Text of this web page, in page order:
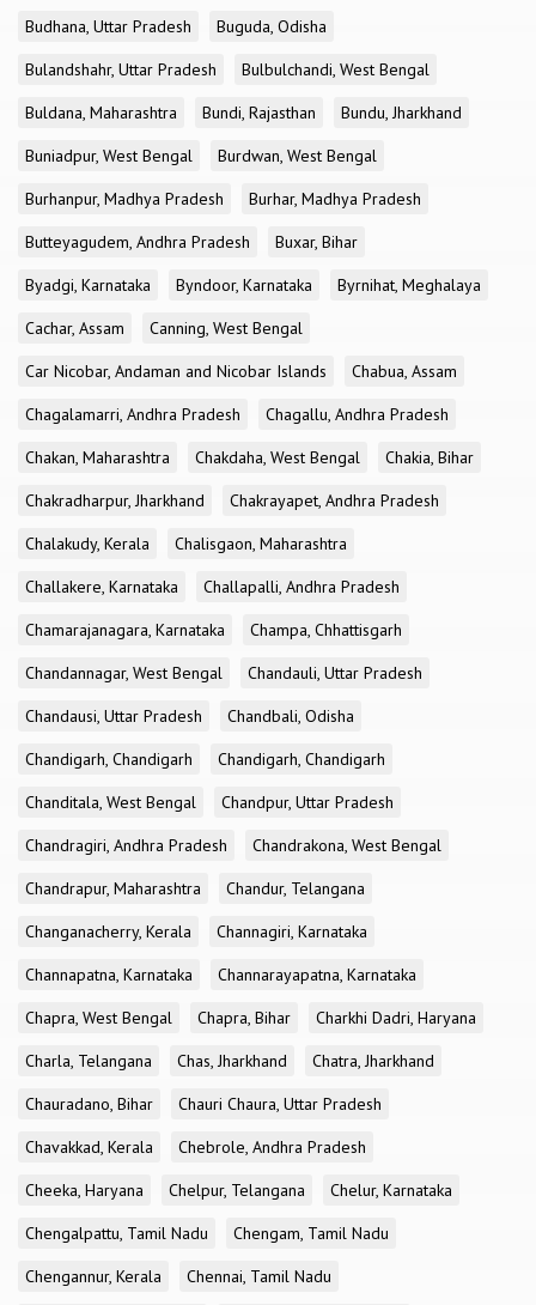
Budhana, Uttar Pradesh
Buguda, Odisha
Bulandshahr, Uttar Pradesh
Bulbulchandi, West Bengal
Buldana, Maharashtra
Bundi, Rajasthan
Bundu, Jharkhand
Buniadpur, West Bengal
Burdwan, West Bengal
Burhanpur, Madhya Pradesh
Burhar, Madhya Pradesh
Butteyagudem, Andhra Pradesh
Buxar, Bihar
Byadgi, Karnataka
Byndoor, Karnataka
Byrnihat, Meghalaya
Cachar, Assam
Canning, West Bengal
Car Nicobar, Andaman and Nicobar Islands
Chabua, Assam
Chagalamarri, Andhra Pradesh
Chagallu, Andhra Pradesh
Chakan, Maharashtra
Chakdaha, West Bengal
Chakia, Bihar
Chakradharpur, Jharkhand
Chakrayapet, Andhra Pradesh
Chalakudy, Kerala
Chalisgaon, Maharashtra
Challakere, Karnataka
Challapalli, Andhra Pradesh
Chamarajanagara, Karnataka
Champa, Chhattisgarh
Chandannagar, West Bengal
Chandauli, Uttar Pradesh
Chandausi, Uttar Pradesh
Chandbali, Odisha
Chandigarh, Chandigarh
Chandigarh, Chandigarh
Chanditala, West Bengal
Chandpur, Uttar Pradesh
Chandragiri, Andhra Pradesh
Chandrakona, West Bengal
Chandrapur, Maharashtra
Chandur, Telangana
Changanacherry, Kerala
Channagiri, Karnataka
Channapatna, Karnataka
Channarayapatna, Karnataka
Chapra, West Bengal
Chapra, Bihar
Charkhi Dadri, Haryana
Charla, Telangana
Chas, Jharkhand
Chatra, Jharkhand
Chauradano, Bihar
Chauri Chaura, Uttar Pradesh
Chavakkad, Kerala
Chebrole, Andhra Pradesh
Cheeka, Haryana
Chelpur, Telangana
Chelur, Karnataka
Chengalpattu, Tamil Nadu
Chengam, Tamil Nadu
Chengannur, Kerala
Chennai, Tamil Nadu